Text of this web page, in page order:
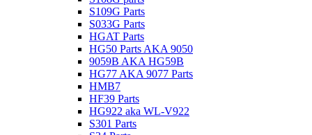
S109G Parts
S033G Parts
HGAT Parts
HG50 Parts AKA 9050
9059B AKA HG59B
HG77 AKA 9077 Parts
HMB7
HF39 Parts
HG922 aka WL-V922
S301 Parts